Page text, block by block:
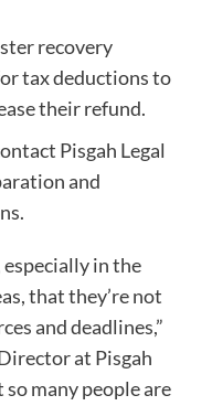
recovery
tax deductions to
their refund.
Pisgah Legal
and
especially in the
that they’re not
and deadlines,”
at Pisgah
so many people are